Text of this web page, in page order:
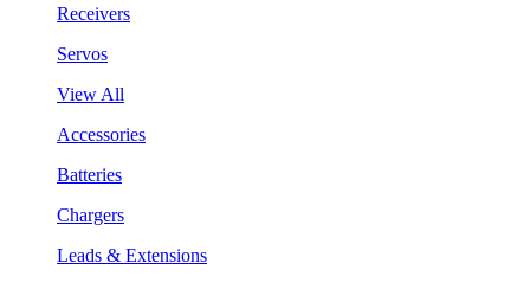
Receivers
Servos
View All
Accessories
Batteries
Chargers
Leads & Extensions